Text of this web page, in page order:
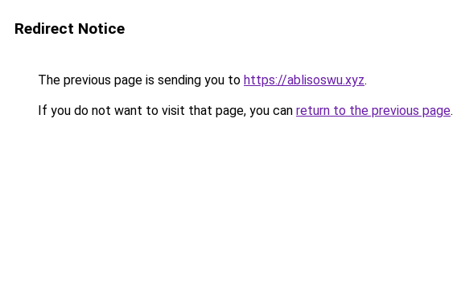
Redirect Notice
The previous page is sending you to https://ablisoswu.xyz.
If you do not want to visit that page, you can return to the previous page.